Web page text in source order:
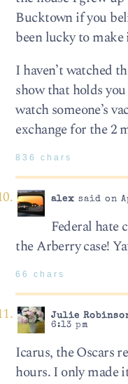
Bucktown if you
been lucky to
I haven’t watched
show that holds
watch someone’s
exchange for the 2
836 chars
alex said on
Federal hate
the Arberry case!
66 chars
Julie
6:13 pm
Icarus, the Oscars
hours. I only made